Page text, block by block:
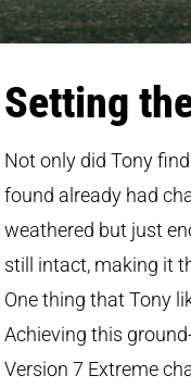
Setting
Not only did Tony
found already had
weathered but just
still intact, making it
One thing that Tony
Achieving this
Version 7 Extreme